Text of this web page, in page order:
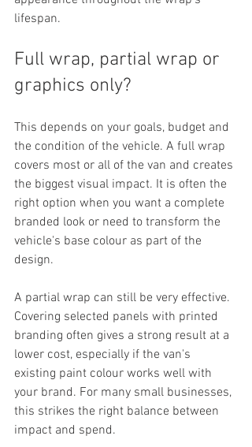
lifespan.
Full wrap, partial wrap or
graphics only?
This depends on your goals, budget and
the condition of the vehicle. A full wrap
covers most or all of the van and creates
the biggest visual impact. It is often the
right option when you want a complete
branded look or need to transform the
vehicle's base colour as part of the
design.
A partial wrap can still be very effective.
Covering selected panels with printed
branding often gives a strong result at a
lower cost, especially if the van's
existing paint colour works well with
your brand. For many small businesses,
this strikes the right balance between
impact and spend.